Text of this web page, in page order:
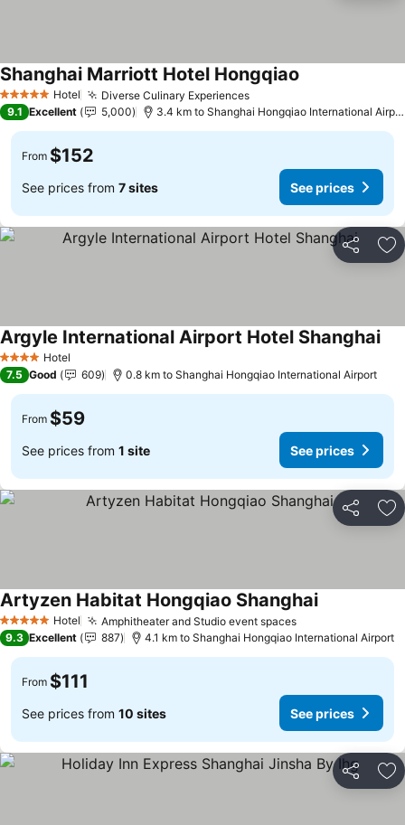
5 Stars Hotel Diverse Culinary Experiences
Shanghai Marriott Hotel Hongqiao
9.1 Excellent 5,000 3.4 km to Shanghai Hongqiao International Airport
From $152
See prices from 7 sites See prices
Share
4 Stars Hotel
Argyle International Airport Hotel Shanghai
7.5 Good 609 0.8 km to Shanghai Hongqiao International Airport
From $59
See prices from 1 site See prices
Share
5 Stars Hotel Amphitheater and Studio event spaces
Artyzen Habitat Hongqiao Shanghai
9.3 Excellent 887 4.1 km to Shanghai Hongqiao International Airport
From $111
See prices from 10 sites See prices
Share